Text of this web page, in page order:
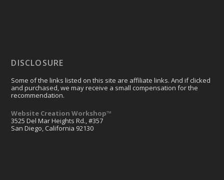
DISCLOSURE
Some of the links listed on this site are affiliate links. And if clicked
and purchased, we may receive a small compensation for the
recommendation.
Website Creation Workshop™
3525 Del Mar Heights Rd., #357
San Diego, California 92130